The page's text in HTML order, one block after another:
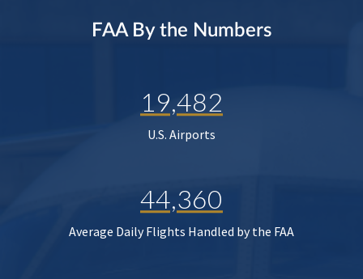
FAA By the Numbers
19,482
U.S. Airports
44,360
Average Daily Flights Handled by the FAA